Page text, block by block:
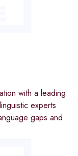
with a leading
experts
gaps and